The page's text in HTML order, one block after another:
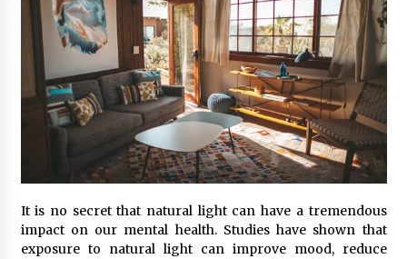
Volunteering and Career Growth in
2026
3 months ago
Understanding the Scientific
Principles and Types of Evaporation
for Academic Success
Evaporators for Technical Students
3 months ago
It is no secret that natural light can have a tremendous
impact on our mental health. Studies have shown that
exposure to natural light can improve mood, reduce